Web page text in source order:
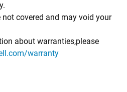
not covered and may void your
about warranties,please
warranty